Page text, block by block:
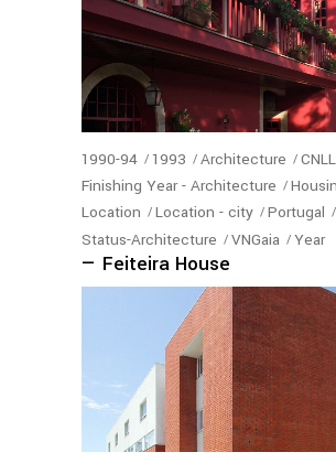
1990-94 1993 Architecture CNLL
Finishing Year - Architecture
Location
Location - city Portugal
Status-Architecture
VNGaia Year
— Feiteira House